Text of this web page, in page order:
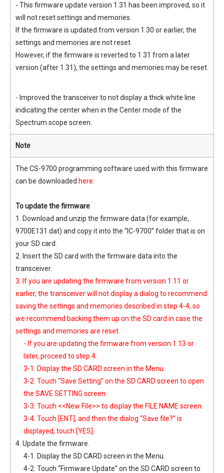
- This firmware update version 1.31 has been improved, so it
will not reset settings and memories.
If the firmware is updated from version 1.30 or earlier, the
settings and memories are not reset.
However, if the firmware is reverted to 1.31 from a later
version (after 1.31), the settings and memories may be reset.
- Improved the transceiver to not display a thick white line
indicating the center when in the Center mode of the
Spectrum scope screen.
Note
The CS-9700 programming software used with this firmware
can be downloaded here
To update the firmware
1. Download and unzip the firmware data (for example,
9700E131.dat) and copy it into the “IC-9700” folder that is on
your SD card.
2. Insert the SD card with the firmware data into the
transceiver.
3. If you are updating the firmware from version 1.11 or
earlier, the transceiver will not display a dialog to recommend
saving the settings and memories described in step 4-4, so
we recommend backing them up on the SD card in case the
settings and memories are reset.
- If you are updating the firmware from version 1.13 or
later, proceed to step 4.
3-1. Display the SD CARD screen in the Menu.
3-2. Touch “Save Setting” on the SD CARD screen to open
the SAVE SETTING screen.
3-3. Touch <<New File>> to display the FILE NAME screen.
3-4. Touch [ENT], and then the dialog “Save file?” is
displayed, touch [YES].
4. Update the firmware.
4-1. Display the SD CARD screen in the Menu.
4-2. Touch “Firmware Update” on the SD CARD screen to